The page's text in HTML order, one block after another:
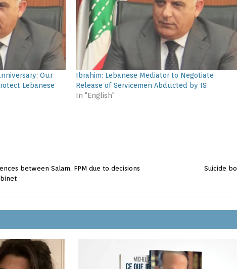
Our
Lebanese
Ibrahim: Lebanese Mediator to Negotiate
Release of Servicemen Abducted by IS
In "English"
between Salam, FPM due to decisions
Suicide